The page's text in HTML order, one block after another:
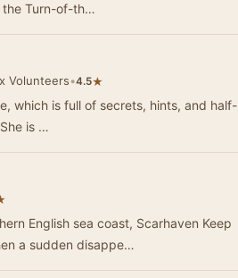
the Turn-of-th…
Volunteers•4.5★
which is full of secrets, hints, and half-
is …
English sea coast, Scarhaven Keep
a sudden disappe…